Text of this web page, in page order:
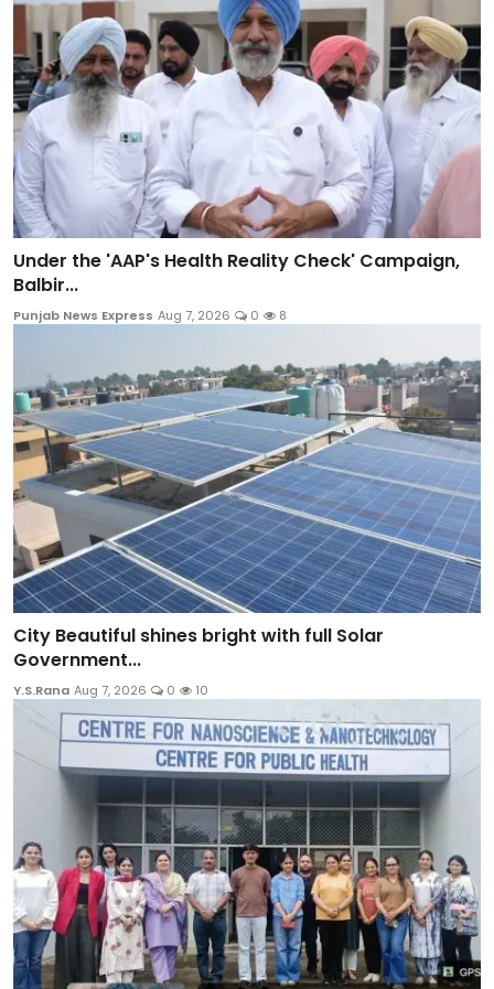
Under the 'AAP's Health Reality Check' Campaign,
Balbir...
Punjab News Express Aug 7, 2026 0 8
City Beautiful shines bright with full Solar
Government...
Y.S.Rana Aug 7, 2026 0 10